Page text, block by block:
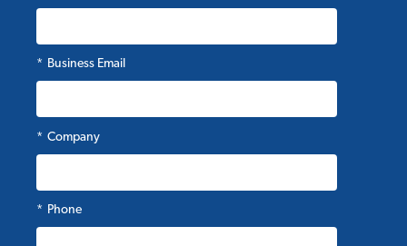
* Business Email
* Company
* Phone